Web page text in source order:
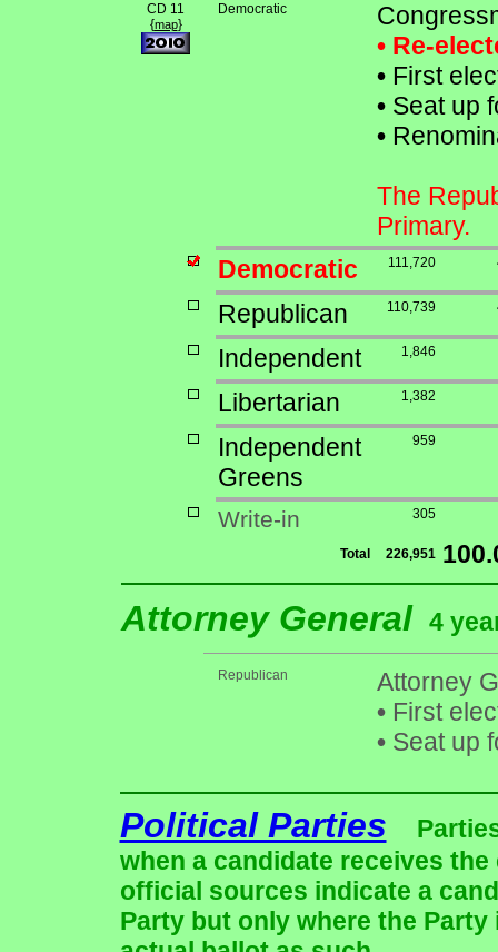
CD 11
{map}
Democratic
• Re-
•First
•Seat up
•
The
Primary.
Democratic
111,720
Republican 110,739
Independent 1,846
Libertarian 1,382
Independent
Greens
959
Write-in 305
Total 226,951
Attorney General 4
Republican
Attorney
•First
•Seat up
Political Parties
when a candidate receives
official sources indicate a
Party but only where the